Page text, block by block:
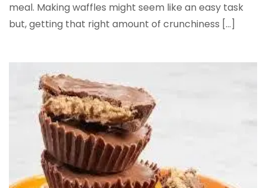
meal. Making waffles might seem like an easy task
but, getting that right amount of crunchiness […]